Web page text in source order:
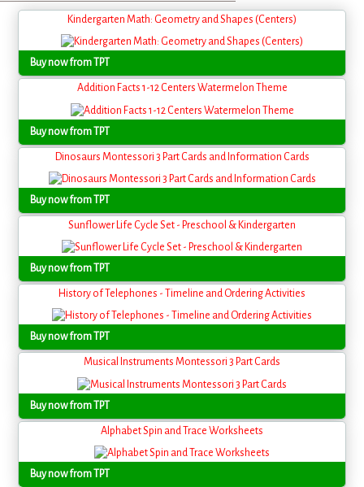
Kindergarten Math: Geometry and Shapes (Centers)
Buy now from TPT
Addition Facts 1-12 Centers Watermelon Theme
Buy now from TPT
Dinosaurs Montessori 3 Part Cards and Information Cards
Buy now from TPT
Sunflower Life Cycle Set - Preschool & Kindergarten
Buy now from TPT
History of Telephones - Timeline and Ordering Activities
Buy now from TPT
Musical Instruments Montessori 3 Part Cards
Buy now from TPT
Alphabet Spin and Trace Worksheets
Buy now from TPT